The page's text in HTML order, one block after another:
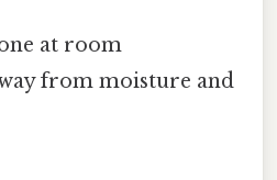
at room
from moisture and